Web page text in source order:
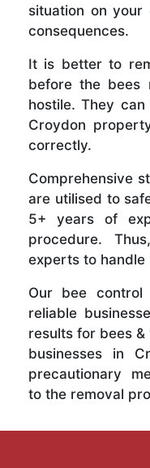
situation on
consequences.
It is better to
before the bees
hostile. They
Croydon
correctly.
Comprehensive
are utilised to
5+ years of
procedure.
experts to handle
Our bee
reliable
results for bees
businesses in
precautionary
to the removal